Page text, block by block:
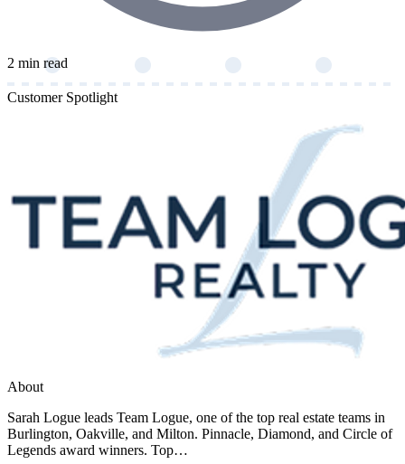
2 min read
Customer Spotlight
About
Sarah Logue leads Team Logue, one of the top real estate teams in
Burlington, Oakville, and Milton. Pinnacle, Diamond, and Circle of
Legends award winners. Top…